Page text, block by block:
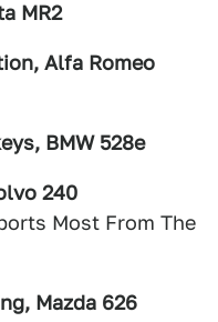
MR2
Alfa Romeo
BMW 528e
240
Most From The
Mazda 626